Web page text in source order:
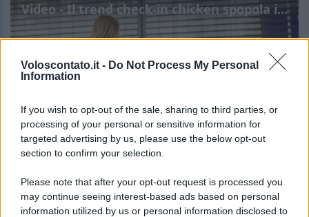
Voloscontato.it - Do Not Process My Personal
Information
If you wish to opt-out of the sale, sharing to third parties, or
processing of your personal or sensitive information for
targeted advertising by us, please use the below opt-out
section to confirm your selection.
Please note that after your opt-out request is processed you
may continue seeing interest-based ads based on personal
information utilized by us or personal information disclosed to
Video - Il trend check-in chicken spopola in aeroporto: rischi e benefit
spopola in aeroporto: rischi e benefit